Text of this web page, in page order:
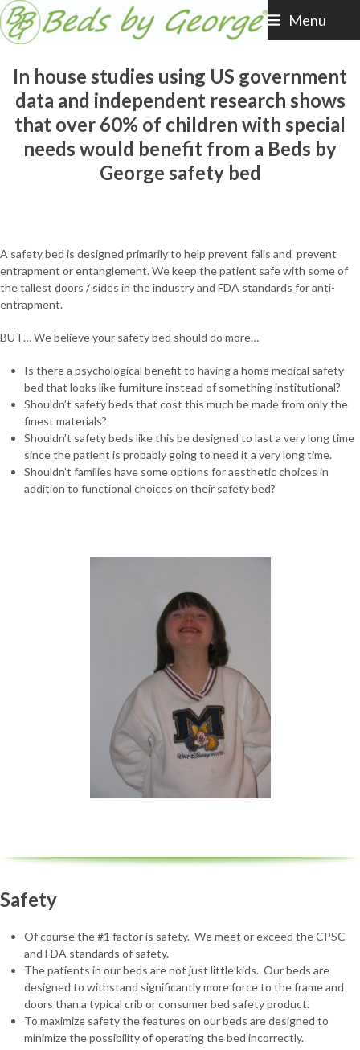
Skip
to
content
Menu
In house studies using US government
data and independent research shows
that over 60% of children with special
needs would benefit from a Beds by
George safety bed
A safety bed is designed primarily to help prevent falls and prevent
entrapment or entanglement. We keep the patient safe with some of
the tallest doors / sides in the industry and FDA standards for anti-
entrapment.
BUT… We believe your safety bed should do more…
Is there a psychological benefit to having a home medical safety
bed that looks like furniture instead of something institutional?
Shouldn’t safety beds that cost this much be made from only the
finest materials?
Shouldn’t safety beds like this be designed to last a very long time
since the patient is probably going to need it a very long time.
Shouldn’t families have some options for aesthetic choices in
addition to functional choices on their safety bed?
Safety
Of course the #1 factor is safety. We meet or exceed the CPSC
and FDA standards of safety.
The patients in our beds are not just little kids. Our beds are
designed to withstand significantly more force to the frame and
doors than a typical crib or consumer bed safety product.
To maximize safety the features on our beds are designed to
minimize the possibility of operating the bed incorrectly.